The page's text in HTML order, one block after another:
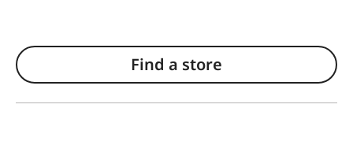
Find a store